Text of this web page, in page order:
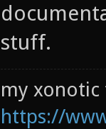
stuff.
my xonotic
https://